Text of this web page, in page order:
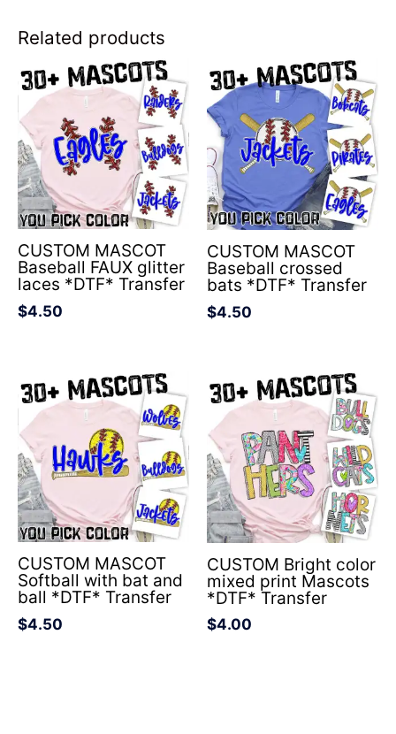
Related products
CUSTOM MASCOT
Baseball FAUX glitter
laces *DTF* Transfer
$4.50
CUSTOM MASCOT
Baseball crossed
bats *DTF* Transfer
$4.50
CUSTOM MASCOT
Softball with bat and
ball *DTF* Transfer
$4.50
CUSTOM Bright color
mixed print Mascots
*DTF* Transfer
$4.00